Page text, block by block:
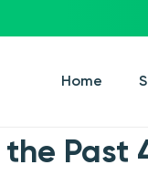
Home
Past